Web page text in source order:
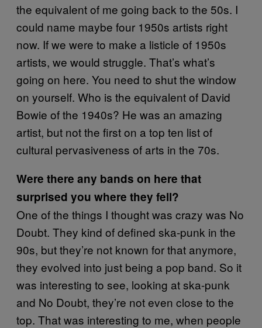
the equivalent of me going back to the 50s. I
could name maybe four 1950s artists right
now. If we were to make a listicle of 1950s
artists, we would struggle. That’s what’s
going on here. You need to shut the window
on yourself. Who is the equivalent of David
Bowie of the 1940s? He was an amazing
artist, but not the first on a top ten list of
cultural pervasiveness of arts in the 70s.
Were there any bands on here that
surprised you where they fell?
One of the things I thought was crazy was No
Doubt. They kind of defined ska-punk in the
90s, but they’re not known for that anymore,
they evolved into just being a pop band. So it
was interesting to see, looking at ska-punk
and No Doubt, they’re not even close to the
top. That was interesting to me, when people